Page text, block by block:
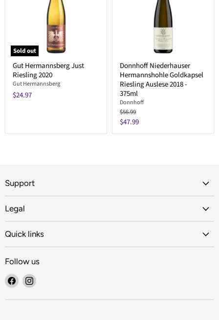
Sold out
Gut Hermannsberg Just
Riesling 2020
Gut Hermannsberg
$24.97
Donnhoff Niederhauser
Hermannshohle Goldkapsel
Riesling Auslese 2018 -
375ml
Donnhoff
Original
price
$56.99
Current
$47.99
Support
Legal
Quick links
Follow us
Find
on
Find
on